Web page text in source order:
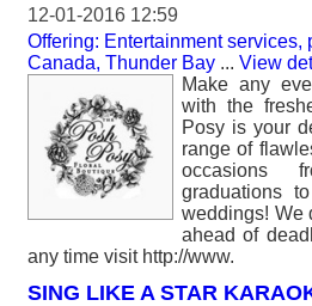
12-01-2016 12:59
Offering: Entertainment services,
Canada, Thunder Bay ... View
Make any
with the
Posy is your
range of
occasions
graduations
weddings! We
ahead of
any time visit http://www.
SING LIKE A STAR